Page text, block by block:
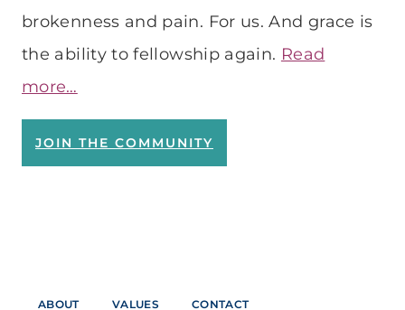
brokenness and pain. For us. And grace is
the ability to fellowship again. Read
more…
JOIN THE COMMUNITY
ABOUT VALUES CONTACT